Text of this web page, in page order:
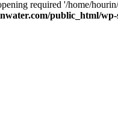
required '/home/
public_html/wp-